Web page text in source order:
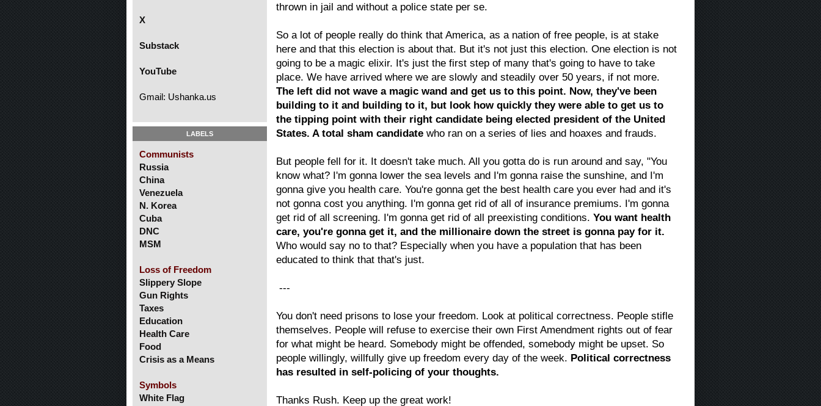
thrown in jail and without a police state per se.
So a lot of people really do think that America, as a nation of free people, is at stake
here and that this election is about that. But it's not just this election. One election is not
going to be a magic elixir. It's just the first step of many that's going to have to take
place. We have arrived where we are slowly and steadily over 50 years, if not more.
The left did not wave a magic wand and get us to this point. Now, they've been
building to it and building to it, but look how quickly they were able to get us to
the tipping point with their right candidate being elected president of the United
States. A total sham candidate who ran on a series of lies and hoaxes and frauds.
But people fell for it. It doesn't take much. All you gotta do is run around and say, "You
know what? I'm gonna lower the sea levels and I'm gonna raise the sunshine, and I'm
gonna give you health care. You're gonna get the best health care you ever had and it's
not gonna cost you anything. I'm gonna get rid of all of insurance premiums. I'm gonna
get rid of all screening. I'm gonna get rid of all preexisting conditions. You want health
care, you're gonna get it, and the millionaire down the street is gonna pay for it.
Who would say no to that? Especially when you have a population that has been
educated to think that that's just.
---
You don't need prisons to lose your freedom. Look at political correctness. People stifle
themselves. People will refuse to exercise their own First Amendment rights out of fear
for what might be heard. Somebody might be offended, somebody might be upset. So
people willingly, willfully give up freedom every day of the week. Political correctness
has resulted in self-policing of your thoughts.
Thanks Rush. Keep up the great work!
X
Substack
YouTube
Gmail: Ushanka.us
LABELS
Communists
Russia
China
Venezuela
N. Korea
Cuba
DNC
MSM
Loss of Freedom
Slippery Slope
Gun Rights
Taxes
Education
Health Care
Food
Crisis as a Means
Symbols
White Flag